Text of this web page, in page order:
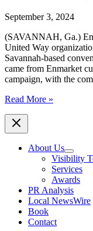
September 3, 2024
(SAVANNAH, Ga.)
United Way
Savannah-based
came from Enmarket
campaign, with the
Enmarket’s
Up
Campaign
Over
Way
Multiple
Communities
Read More »
About Us
Visibility
Services
Awards
PR Analysis
Local NewsWire
Book
Contact